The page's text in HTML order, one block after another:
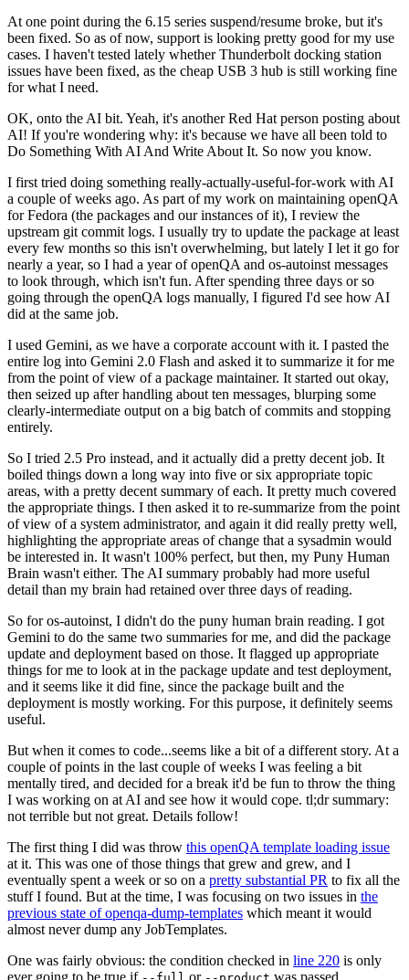
At one point during the 6.15 series suspend/resume broke, but it's
been fixed. So as of now, support is looking pretty good for my use
cases. I haven't tested lately whether Thunderbolt docking station
issues have been fixed, as the cheap USB 3 hub is still working fine
for what I need.
OK, onto the AI bit. Yeah, it's another Red Hat person posting about
AI! If you're wondering why: it's because we have all been told to
Do Something With AI And Write About It. So now you know.
I first tried doing something really-actually-useful-for-work with AI
a couple of weeks ago. As part of my work on maintaining openQA
for Fedora (the packages and our instances of it), I review the
upstream git commit logs. I usually try to update the package at least
every few months so this isn't overwhelming, but lately I let it go for
nearly a year, so I had a year of openQA and os-autoinst messages
to look through, which isn't fun. After spending three days or so
going through the openQA logs manually, I figured I'd see how AI
did at the same job.
I used Gemini, as we have a corporate account with it. I pasted the
entire log into Gemini 2.0 Flash and asked it to summarize it for me
from the point of view of a package maintainer. It started out okay,
then seized up after handling about ten messages, blurping some
clearly-intermediate output on a big batch of commits and stopping
entirely.
So I tried 2.5 Pro instead, and it actually did a pretty decent job. It
boiled things down a long way into five or six appropriate topic
areas, with a pretty decent summary of each. It pretty much covered
the appropriate things. I then asked it to re-summarize from the point
of view of a system administrator, and again it did really pretty well,
highlighting the appropriate areas of change that a sysadmin would
be interested in. It wasn't 100% perfect, but then, my Puny Human
Brain wasn't either. The AI summary probably had more useful
detail than my brain had retained over three days of reading.
So for os-autoinst, I didn't do the puny human brain reading. I got
Gemini to do the same two summaries for me, and did the package
update and deployment based on those. It flagged up appropriate
things for me to look at in the package update and test deployment,
and it seems like it did fine, since the package built and the
deployment is mostly working. For this purpose, it definitely seems
useful.
But when it comes to code...seems like a bit of a different story. At a
couple of points in the last couple of weeks I was feeling a bit
mentally tired, and decided for a break it'd be fun to throw the thing
I was working on at AI and see how it would cope. tl;dr summary:
not terrible but not great. Details follow!
The first thing I did was throw this openQA template loading issue
at it. This was one of those things that grew and grew, and I
eventually spent a week or so on a pretty substantial PR to fix all the
stuff I found. But at the time, I was focusing on two issues in the
previous state of openqa-dump-templates which meant it would
almost never dump any JobTemplates.
One was fairly obvious: the condition checked in line 220 is only
ever going to be true if
or was passed.